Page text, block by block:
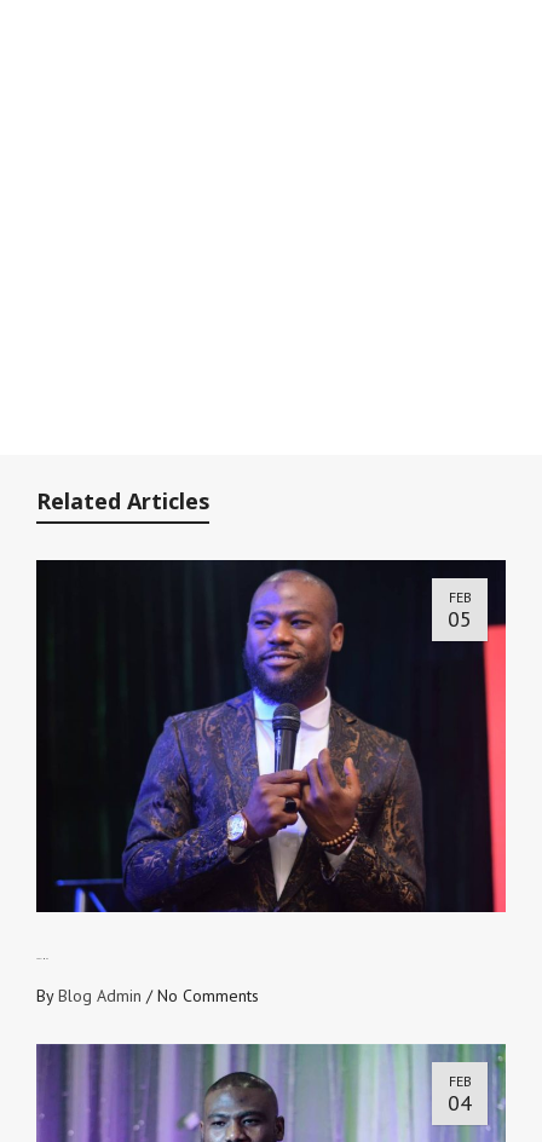
Related Articles
FEB
05
ByBlog Admin /No Comments
FEB
04